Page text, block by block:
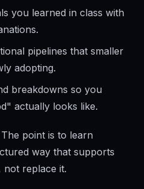
you learned in class with
pipelines that smaller
adopting.
breakdowns so you
actually looks like.
point is to learn
way that supports
replace it.